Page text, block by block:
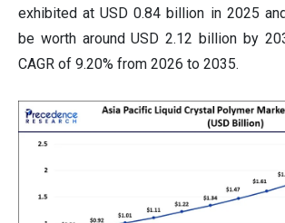
exhibited at USD 0.84 billion in 2025
be worth around USD 2.12 billion by
CAGR of 9.20% from 2026 to 2035.